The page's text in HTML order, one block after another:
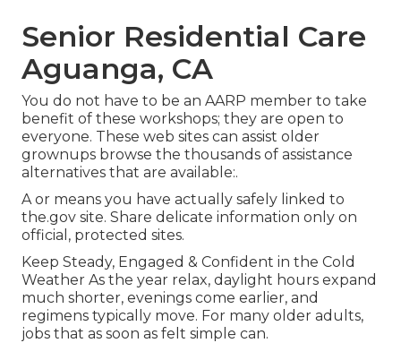
Senior Residential Care
Aguanga, CA
You do not have to be an AARP member to take
benefit of these workshops; they are open to
everyone. These web sites can assist older
grownups browse the thousands of assistance
alternatives that are available:.
A or means you have actually safely linked to
the.gov site. Share delicate information only on
official, protected sites.
Keep Steady, Engaged & Confident in the Cold
Weather As the year relax, daylight hours expand
much shorter, evenings come earlier, and
regimens typically move. For many older adults,
jobs that as soon as felt simple can.